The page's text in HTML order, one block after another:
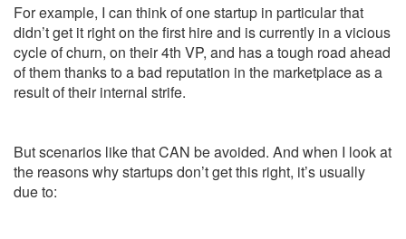
For example, I can think of one startup in particular that
didn’t get it right on the first hire and is currently in a vicious
cycle of churn, on their 4th VP, and has a tough road ahead
of them thanks to a bad reputation in the marketplace as a
result of their internal strife.
But scenarios like that CAN be avoided. And when I look at
the reasons why startups don’t get this right, it’s usually
due to: